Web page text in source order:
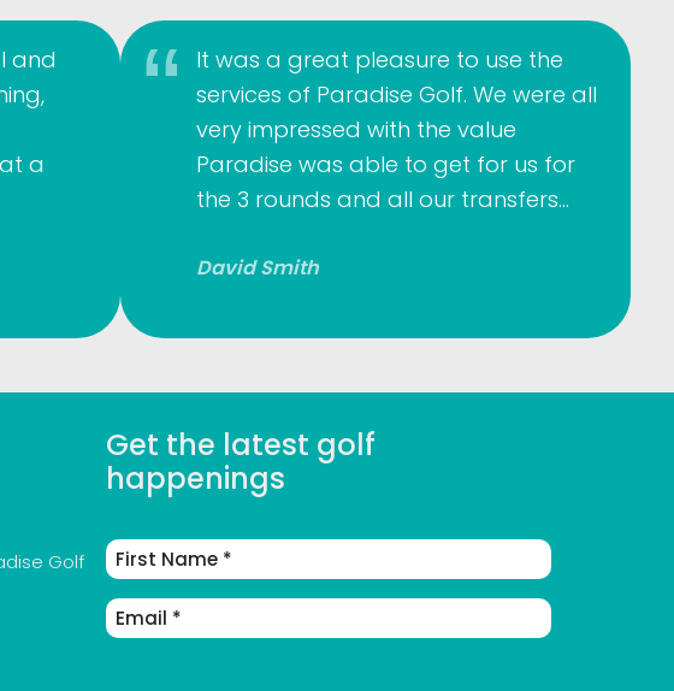
and
a
It was a great pleasure to use the
services of Paradise Golf. We were all
very impressed with the value
Paradise was able to get for us for
the 3 rounds and all our transfers…
David Smith
Golf
Get the latest golf
happenings
First
Name
Email
Address(Required)